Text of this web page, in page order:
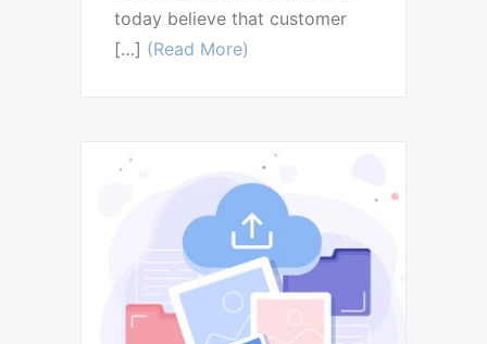
today believe that customer
[…] (Read More)